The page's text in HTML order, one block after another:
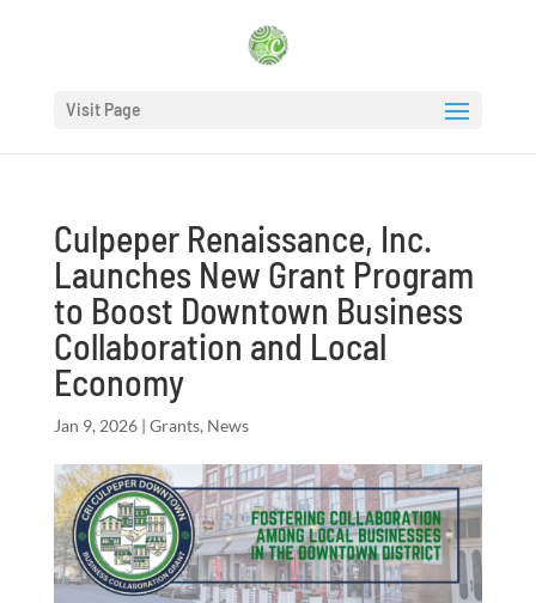
Visit Page
Culpeper Renaissance, Inc.
Launches New Grant Program
to Boost Downtown Business
Collaboration and Local
Economy
Jan 9, 2026| Grants, News